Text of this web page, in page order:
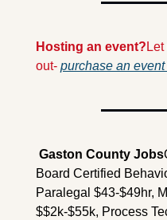
Hosting an event?
out- purchase an
Gaston County Jobs
Board Certified
Paralegal $43-$49hr,
$$2k-$55k, Process